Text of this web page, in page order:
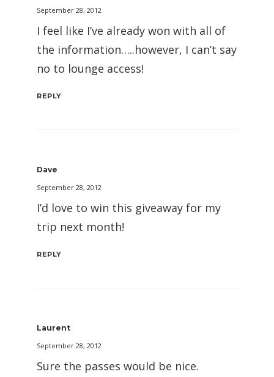
September 28, 2012
I feel like I’ve already won with all of
the information…..however, I can’t say
no to lounge access!
REPLY
Dave
September 28, 2012
I’d love to win this giveaway for my
trip next month!
REPLY
Laurent
September 28, 2012
Sure the passes would be nice.